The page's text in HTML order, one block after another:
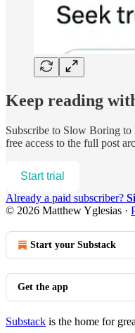
Keep reading
Subscribe to Slow Boring to
free access to the full post
Start trial
Already a paid subscriber?
© 2026 Matthew Yglesias ·
Start your Substack
Get the app
Substack is the home for